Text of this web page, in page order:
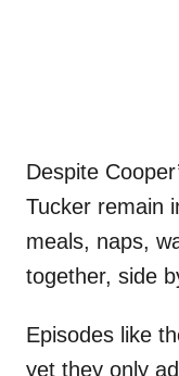
Despite
Tucker remain
meals, naps,
together, side
Episodes like
yet they only